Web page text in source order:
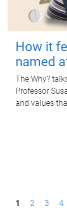
How it
named
The Why?
Professor
and values
P1 2 3 4